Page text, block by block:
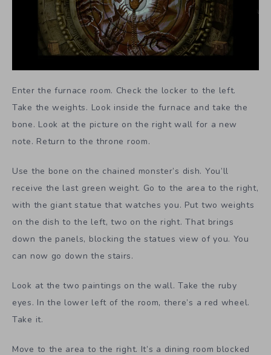
Enter the furnace room. Check the locker to the left.
Take the weights. Look inside the furnace and take the
bone. Look at the picture on the right wall for a new
note. Return to the throne room.
Use the bone on the chained monster’s dish. You’ll
receive the last green weight. Go to the area to the right,
with the giant statue that watches you. Put two weights
on the dish to the left, two on the right. That brings
down the panels, blocking the statues view of you. You
can now go down the stairs.
Look at the two paintings on the wall. Take the ruby
eyes. In the lower left of the room, there’s a red wheel.
Take it.
Move to the area to the right. It’s a dining room blocked